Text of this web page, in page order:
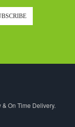
On Time Delivery.